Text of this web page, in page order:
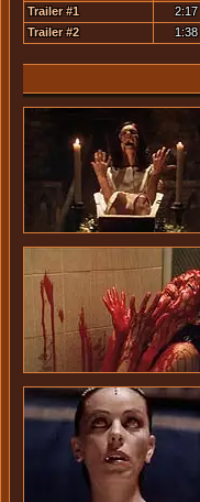
Trailer #1
2:17
Trailer #2
1:38